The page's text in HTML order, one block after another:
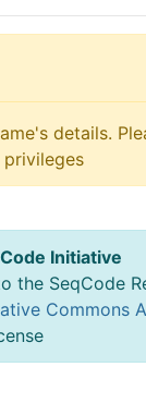
details.
Initiative
SeqCode
Commons